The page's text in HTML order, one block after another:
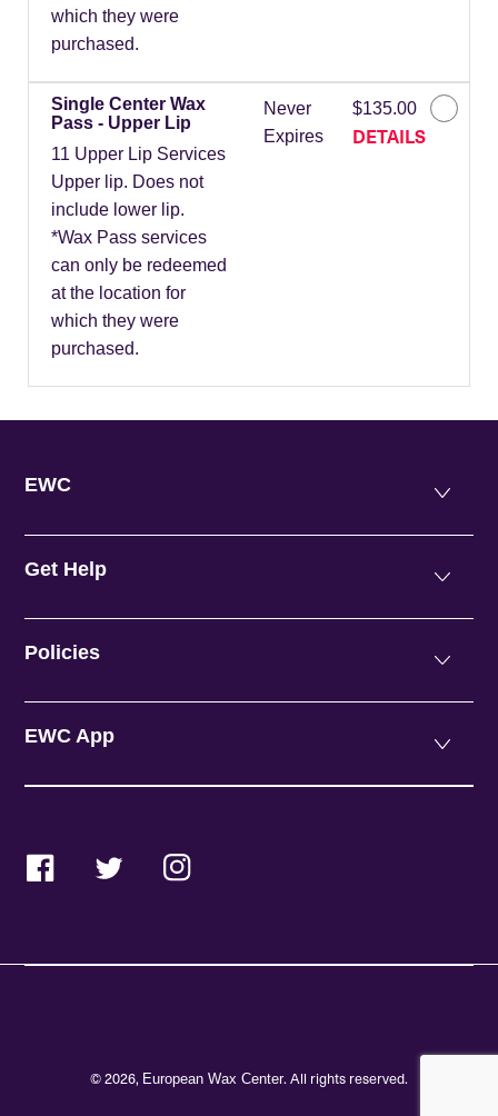
which they were
purchased.
Single Center Wax
Pass - Upper Lip
11 Upper Lip Services
Upper lip. Does not
include lower lip.
*Wax Pass services
can only be redeemed
at the location for
which they were
purchased.
Never
Expires
$135.00
DETAILS
EWC
Get Help
Policies
EWC App
FacebookTwitterInstagram
© 2026, European Wax Center. All rights reserved.